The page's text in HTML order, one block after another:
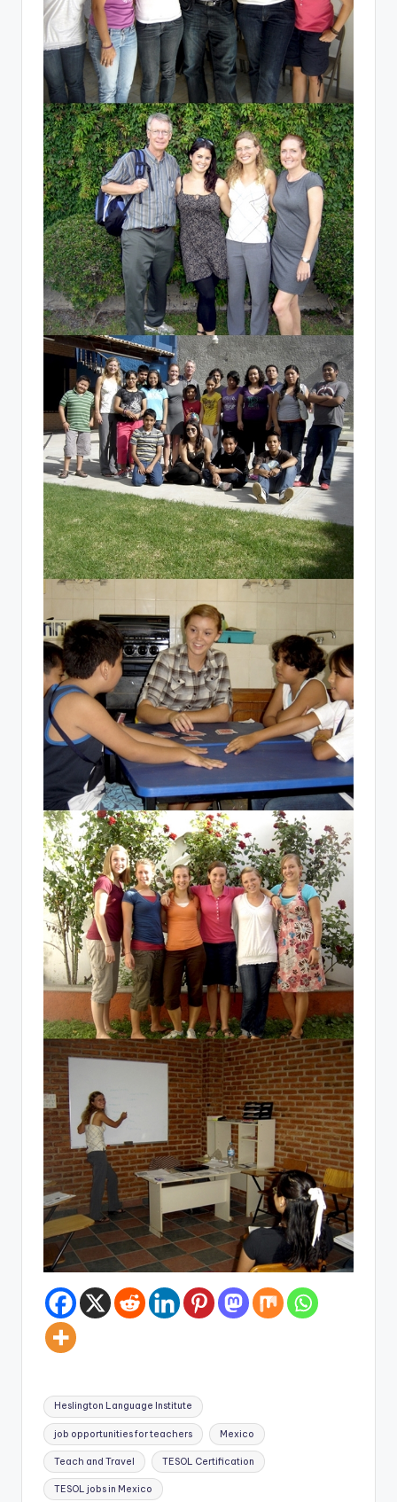
Tags:
Heslington Language Institute
job opportunities for teachers Mexico
Teach and Travel TESOL Certification
TESOL jobs in Mexico